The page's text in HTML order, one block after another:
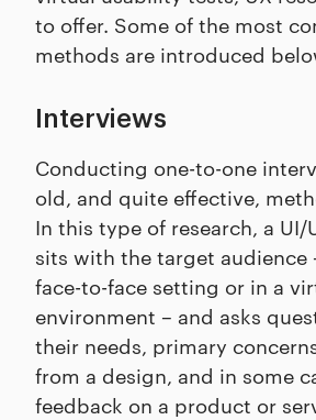
to offer. Some of the most
methods are introduced
Interviews
Conducting one-to-one
old, and quite effective,
In this type of research, a UI/
sits with the target audience
face-to-face setting or in a
environment – and asks
their needs, primary
from a design, and in some
feedback on a product or